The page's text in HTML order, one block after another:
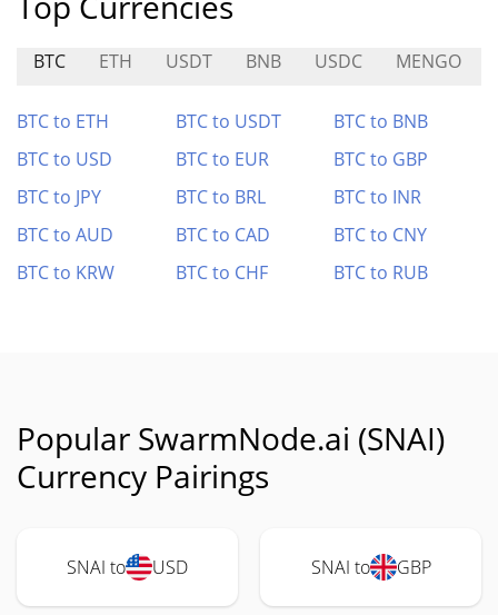
BTC ETH USDT BNB USDC MENGO
BTC to ETH BTC to USDT
BTC to BNB
BTC to USD
BTC to EUR
BTC to GBP
BTC to JPY
BTC to BRL
BTC to INR
BTC to AUD
BTC to CAD
BTC to CNY
BTC to KRW
BTC to CHF BTC to RUB
Popular SwarmNode.ai (SNAI)
Currency Pairings
SNAI to USD SNAI to GBP